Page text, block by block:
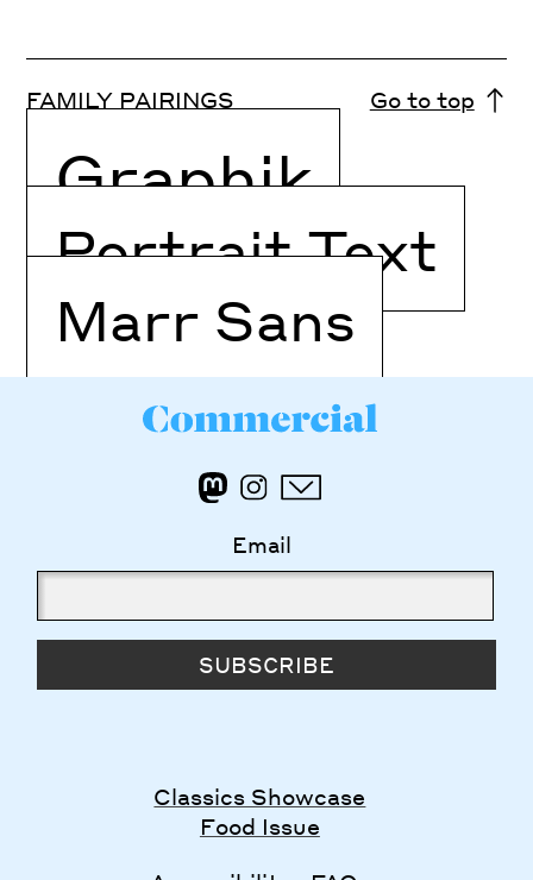
FAMILY PAIRINGS Go to top
Graphik
Portrait Text
Marr Sans
Email
SUBSCRIBE
Classics Showcase
Food Issue